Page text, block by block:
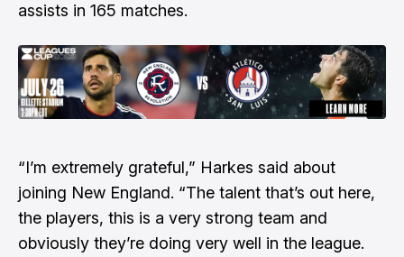
assists in 165 matches.
“I’m extremely grateful,” Harkes said about
joining New England. “The talent that’s out here,
the players, this is a very strong team and
obviously they’re doing very well in the league.